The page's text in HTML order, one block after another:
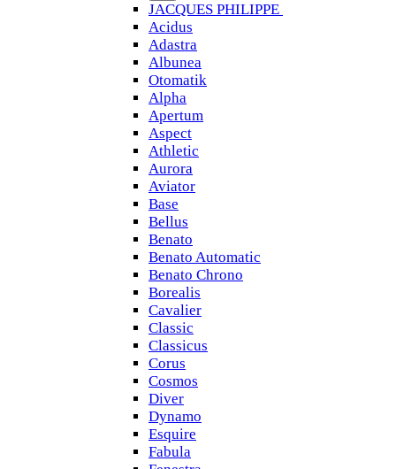
JACQUES PHILIPPE
Acidus
Adastra
Albunea
Otomatik
Alpha
Apertum
Aspect
Athletic
Aurora
Aviator
Base
Bellus
Benato
Benato Automatic
Benato Chrono
Borealis
Cavalier
Classic
Classicus
Corus
Cosmos
Diver
Dynamo
Esquire
Fabula